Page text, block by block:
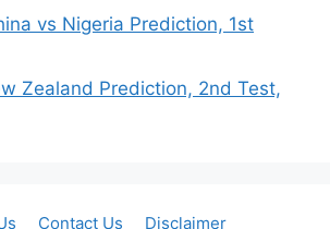
vs Nigeria Prediction, 1st
Zealand Prediction, 2nd Test,
Contact Us Disclaimer